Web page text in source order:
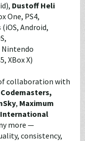
Dustoff Heli
One, PS4,
(iOS, Android,
Nintendo
XBox X)
collaboration with
Codemasters,
, Maximum
International
more —
consistency,